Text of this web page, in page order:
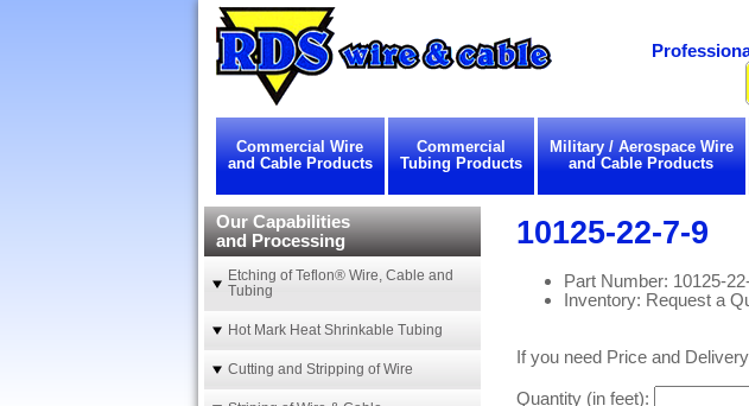
Commercial Wire
and Cable Products
Commercial
Tubing Products
Military / Aerospace Wire
and Cable Products
10125-22-7-9
Part Number: 10125-
Inventory: Request a
If you need Price and
Quantity (in feet):
Our Capabilities
and Processing
Etching of Teflon® Wire, Cable and
Tubing
Hot Mark Heat Shrinkable Tubing
Cutting and Stripping of Wire